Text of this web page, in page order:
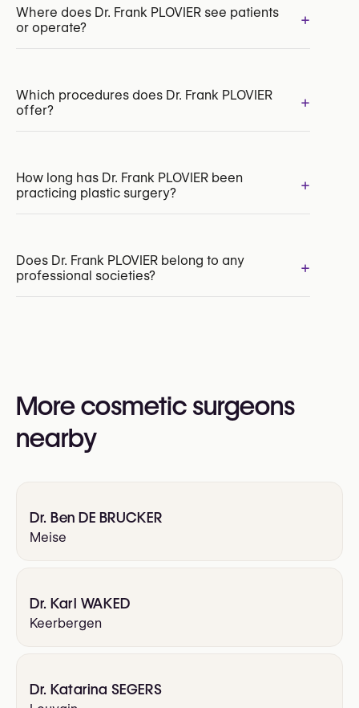
INAMI/RIZIV:109267-52-210
Where does Dr. Frank PLOVIER see patients
or operate?
+
Which procedures does Dr. Frank PLOVIER
offer?
+
Chin Surgery
Breast Augmentation with Implants
Labiaplasty
Thigh Lift
How long has Dr. Frank PLOVIER been
practicing plastic surgery?
+
Does Dr. Frank PLOVIER belong to any
professional societies?
+
Groupement Belge des Spécialistes)
More cosmetic surgeons
nearby
Dr. Ben DE BRUCKER
Meise
Dr. Karl WAKED
Keerbergen
Dr. Katarina SEGERS